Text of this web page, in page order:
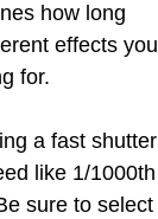
how long
effects you
for.
a fast shutter
like 1/1000th
sure to select